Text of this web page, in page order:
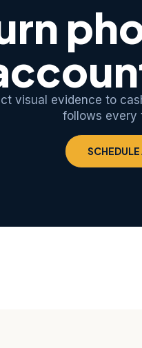
visual evidence to
follows every